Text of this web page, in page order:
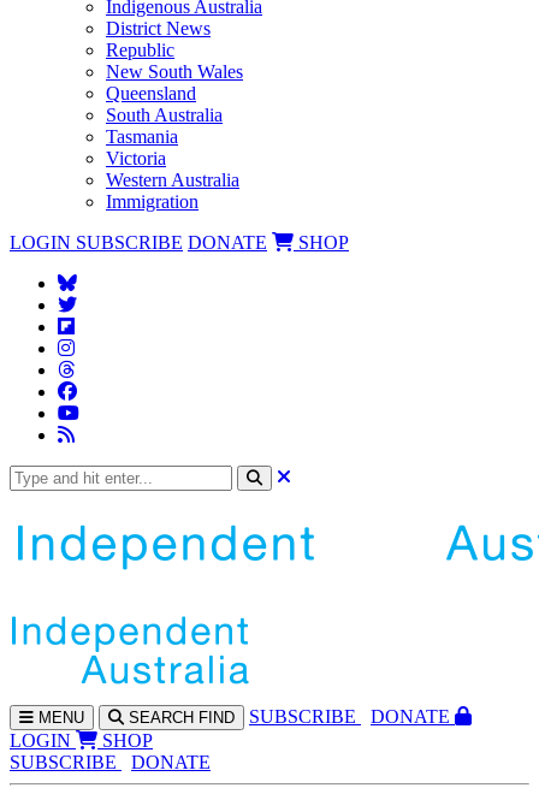
Indigenous Australia
District News
Republic
New South Wales
Queensland
South Australia
Tasmania
Victoria
Western Australia
Immigration
LOGIN SUBSCRIBE DONATE SHOP
MENU SEARCH FIND SUBSCRIBE
DONATE
LOGIN
SHOP
SUBSCRIBE
DONATE